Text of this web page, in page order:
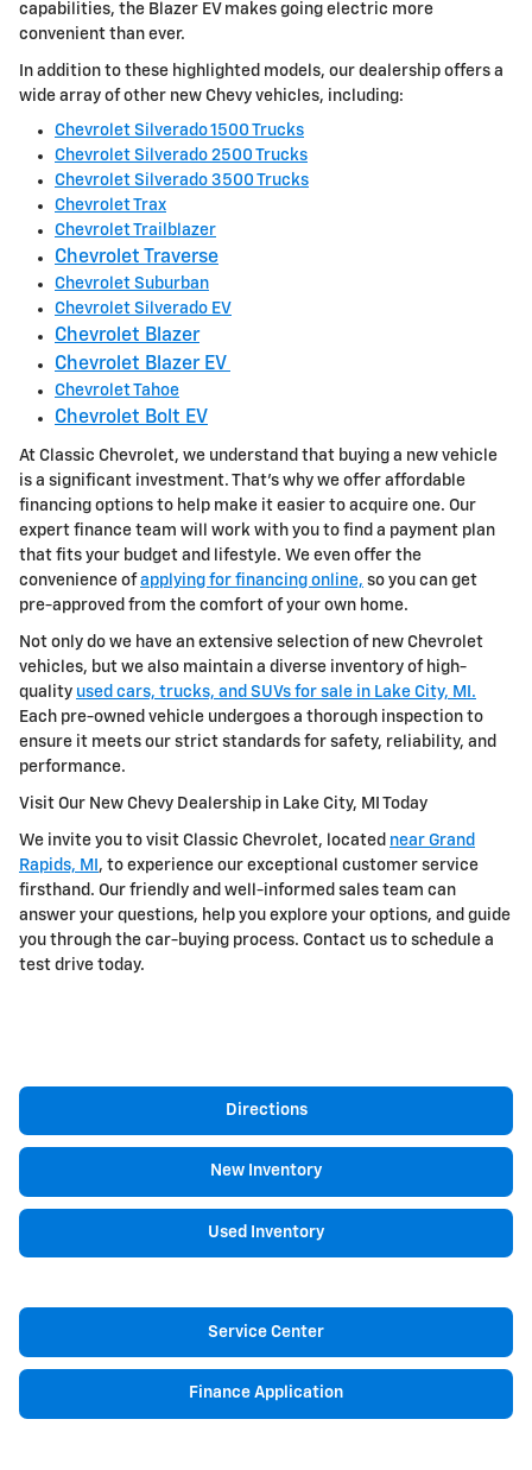
capabilities, the Blazer EV makes going electric more
convenient than ever.
In addition to these highlighted models, our dealership offers a
wide array of other new Chevy vehicles, including:
Chevrolet Silverado 1500 Trucks
Chevrolet Silverado 2500 Trucks
Chevrolet Silverado 3500 Trucks
Chevrolet Trax
Chevrolet Trailblazer
Chevrolet Traverse
Chevrolet Suburban
Chevrolet Silverado EV
Chevrolet Blazer
Chevrolet Blazer EV
Chevrolet Tahoe
Chevrolet Bolt EV
At Classic Chevrolet, we understand that buying a new vehicle
is a significant investment. That's why we offer affordable
financing options to help make it easier to acquire one. Our
expert finance team will work with you to find a payment plan
that fits your budget and lifestyle. We even offer the
convenience ofapplying for financing online, so you can get
pre-approved from the comfort of your own home.
Not only do we have an extensive selection of new Chevrolet
vehicles, but we also maintain a diverse inventory of high-
quality used cars, trucks, and SUVs for sale in Lake City, MI.
Each pre-owned vehicle undergoes a thorough inspection to
ensure it meets our strict standards for safety, reliability, and
performance.
Visit Our New Chevy Dealership in Lake City, MI Today
We invite you to visit Classic Chevrolet, located near Grand
Rapids, MI , to experience our exceptional customer service
firsthand. Our friendly and well-informed sales team can
answer your questions, help you explore your options, and guide
you through the car-buying process. Contact us to schedule a
test drive today.
Directions
New Inventory
Used Inventory
Service Center
Finance Application